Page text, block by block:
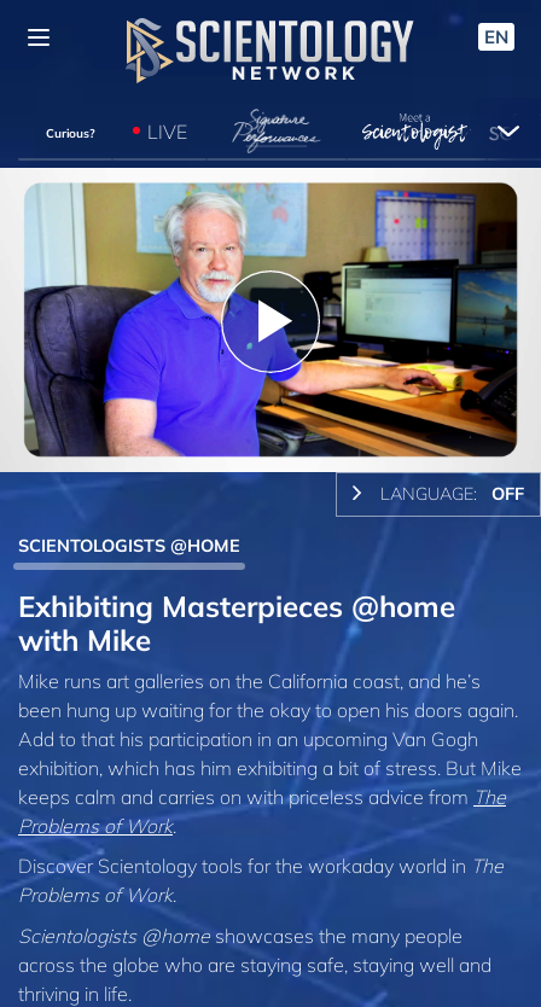
EN
Curious? LIVE
Play
Video
LANGUAGE: OFF
SCIENTOLOGISTS @HOME
Exhibiting Masterpieces @home
with Mike
Mike runs art galleries on the California coast, and he’s
been hung up waiting for the okay to open his doors again.
Add to that his participation in an upcoming Van Gogh
exhibition, which has him exhibiting a bit of stress. But Mike
keeps calm and carries on with priceless advice from The
Problems of Work.
Discover Scientology tools for the workaday world in The
Problems of Work.
Scientologists @homeshowcases the many people
across the globe who are staying safe, staying well and
thriving in life.